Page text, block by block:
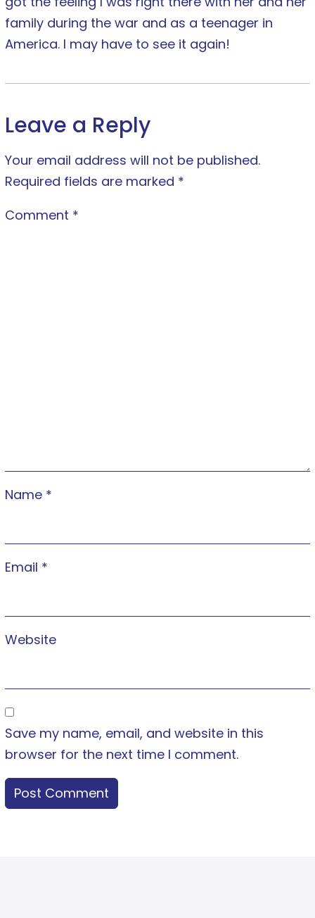
family during the war and as a teenager in
America. I may have to see it again!
Leave a Reply
Your email address will not be published.
Required fields are marked *
Comment *
Name *
Email *
Website
Save my name, email, and website in this
browser for the next time I comment.